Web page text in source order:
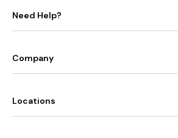
Need Help?
Company
Locations